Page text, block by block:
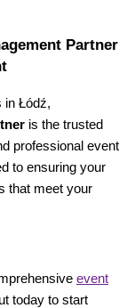
Partner
in Łódź,
is the trusted
professional event
to ensuring your
that meet your
event
today to start